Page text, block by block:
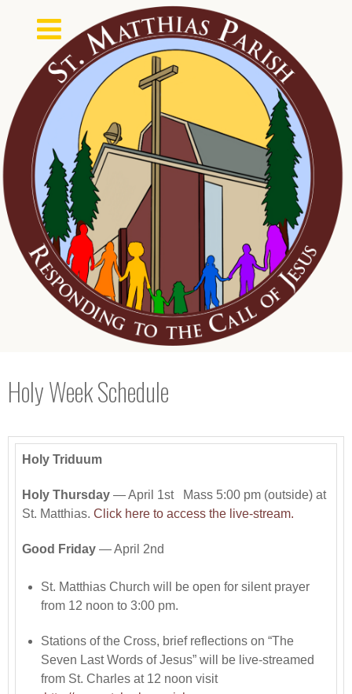
Holy Week Schedule
Holy Triduum
Holy Thursday — April 1st Mass 5:00 pm (outside) at
St. Matthias. Click here to access the live-stream.
Good Friday — April 2nd
St. Matthias Church will be open for silent prayer
from 12 noon to 3:00 pm.
Stations of the Cross, brief reflections on “The
Seven Last Words of Jesus” will be live-streamed
from St. Charles at 12 noon visit